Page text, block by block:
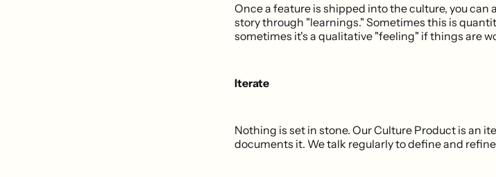
Once a feature is shipped into the culture, you
story through "learnings." Sometimes this is
sometimes it's a qualitative "feeling" if things are
Iterate
Nothing is set in stone. Our Culture Product is an
documents it. We talk regularly to define and